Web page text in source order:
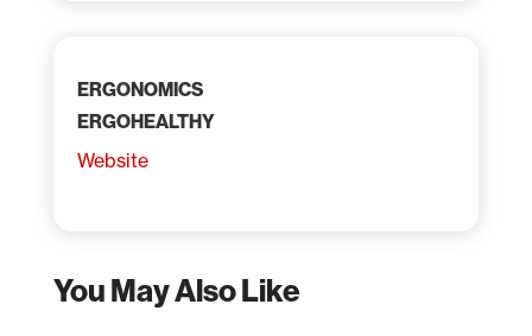
ERGONOMICS
ERGOHEALTHY
Website
You May Also Like